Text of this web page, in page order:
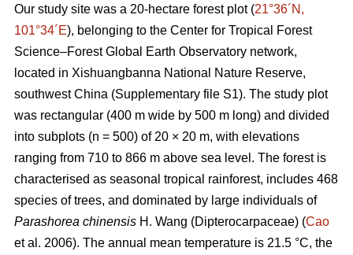
Our study site was a 20-hectare forest plot (21°36´N,
101°34´E), belonging to the Center for Tropical Forest
Science‒Forest Global Earth Observatory network,
located in Xishuangbanna National Nature Reserve,
southwest China (Supplementary file S1). The study plot
was rectangular (400 m wide by 500 m long) and divided
into subplots (n = 500) of 20 × 20 m, with elevations
ranging from 710 to 866 m above sea level. The forest is
characterised as seasonal tropical rainforest, includes 468
species of trees, and dominated by large individuals of
Parashorea chinensis H. Wang (Dipterocarpaceae) (Cao
et al. 2006). The annual mean temperature is 21.5 °C, the